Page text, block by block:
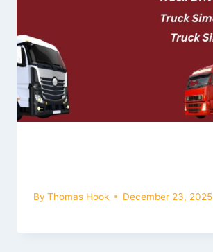
By Thomas Hook December 23, 2025